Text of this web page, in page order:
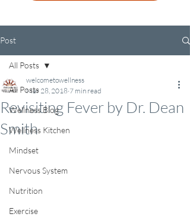
Post
All Posts
Wellness Blog
Wellness Kitchen
Mindset
Nervous System
Nutrition
Exercise
All Posts
Revisiting Fever by Dr. Dean
Smith
welcometowellness
Mar 28, 2018 7 min read